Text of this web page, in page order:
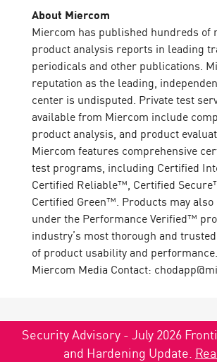
About Miercom
Miercom has published hundreds of
product analysis reports in leading
periodicals and other publications.
reputation as the leading,
center is undisputed. Private test
available from Miercom include
product analysis, and product
Miercom features comprehensive
test programs, including Certified
Certified Reliable™, Certified
Certified Green™. Products may also
under the Performance Verified™
industry’s most thorough and
of product usability and performance.
Miercom Media Contact:
Security Advisory - July 2026
and Hardening Update.